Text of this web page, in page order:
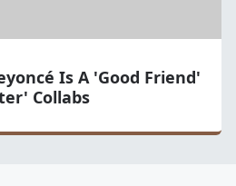
Is A 'Good Friend'
Collabs